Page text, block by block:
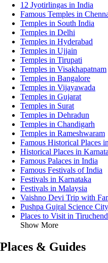
12 Jyotirlingas in India
Famous Temples in
Temples in South India
Temples in Delhi
Temples in Hyderabad
Temples in Ujjain
Temples in Tirupati
Temples in Visakhapatnam
Temples in Bangalore
Temples in Vijayawada
Temples in Gujarat
Temples in Surat
Temples in Dehradun
Temples in Chandigarh
Temples in Rameshwaram
Famous Historical Places
Historical Places in
Famous Palaces in India
Famous Festivals of India
Festivals in Karnataka
Festivals in Malaysia
Vaishno Devi Trip with
Pushpa Gujral Science City
Places to Visit in
Show More
Places & Guides